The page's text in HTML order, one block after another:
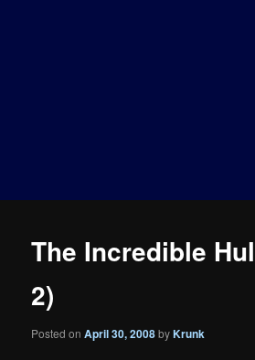
The Incredible
2)
Posted onApril 30, 2008byKrunk